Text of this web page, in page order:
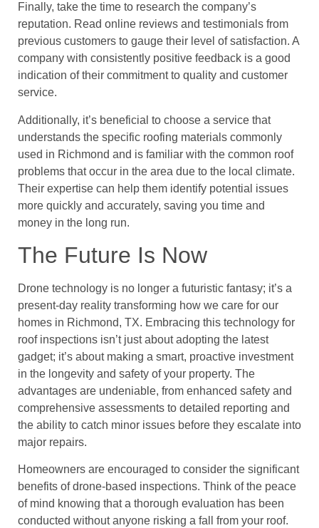
Finally, take the time to research the company’s
reputation. Read online reviews and testimonials from
previous customers to gauge their level of satisfaction. A
company with consistently positive feedback is a good
indication of their commitment to quality and customer
service.
Additionally, it’s beneficial to choose a service that
understands the specific roofing materials commonly
used in Richmond and is familiar with the common roof
problems that occur in the area due to the local climate.
Their expertise can help them identify potential issues
more quickly and accurately, saving you time and
money in the long run.
The Future Is Now
Drone technology is no longer a futuristic fantasy; it’s a
present-day reality transforming how we care for our
homes in Richmond, TX. Embracing this technology for
roof inspections isn’t just about adopting the latest
gadget; it’s about making a smart, proactive investment
in the longevity and safety of your property. The
advantages are undeniable, from enhanced safety and
comprehensive assessments to detailed reporting and
the ability to catch minor issues before they escalate into
major repairs.
Homeowners are encouraged to consider the significant
benefits of drone-based inspections. Think of the peace
of mind knowing that a thorough evaluation has been
conducted without anyone risking a fall from your roof.